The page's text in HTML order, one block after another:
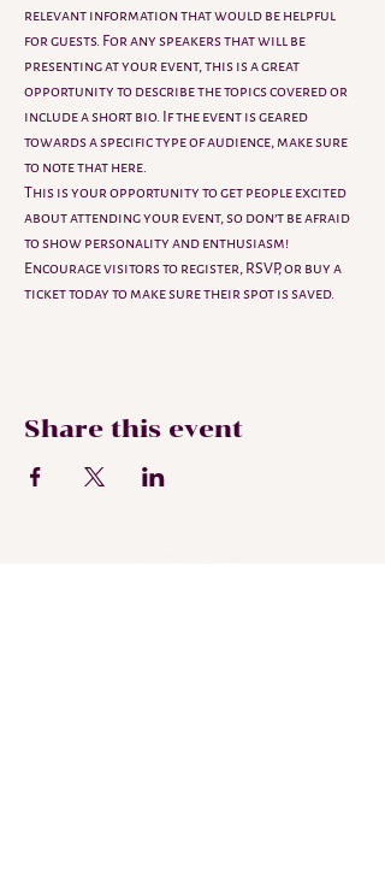
relevant information that would be helpful
for guests. For any speakers that will be
presenting at your event, this is a great
opportunity to describe the topics covered or
include a short bio. If the event is geared
towards a specific type of audience, make sure
to note that here.
This is your opportunity to get people excited
about attending your event, so don’t be afraid
to show personality and enthusiasm!
Encourage visitors to register, RSVP, or buy a
ticket today to make sure their spot is saved.
Share this event